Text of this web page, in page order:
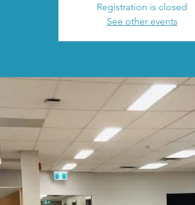
Registration is closed
See other events